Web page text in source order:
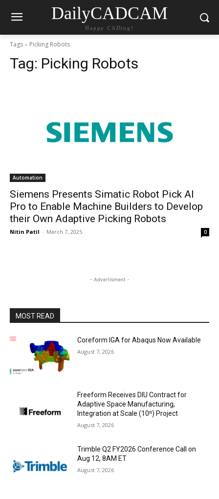
DailyCADCAM
Happy CADing!
Tags Picking Robots
Tag: Picking Robots
Automation
Siemens Presents Simatic Robot Pick AI
Pro to Enable Machine Builders to Develop
their Own Adaptive Picking Robots
Nitin Patil - March 7, 2025 0
- Advertisment -
MOST READ
Coreform IGA for Abaqus Now Available
August 7, 2026
Freeform Receives DIU Contract for
Adaptive Space Manufacturing,
Integration at Scale (10ⁿ) Project
August 7, 2026
Trimble Q2 FY2026 Conference Call on
Aug 12, 8AM ET
August 7, 2026